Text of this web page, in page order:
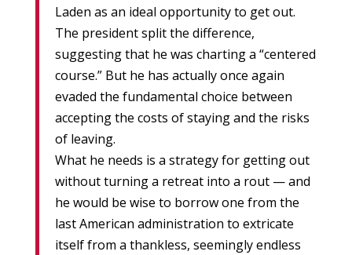
Laden as an ideal opportunity to get out.
The president split the difference,
suggesting that he was charting a “centered
course.” But he has actually once again
evaded the fundamental choice between
accepting the costs of staying and the risks
of leaving.
What he needs is a strategy for getting out
without turning a retreat into a rout — and
he would be wise to borrow one from the
last American administration to extricate
itself from a thankless, seemingly endless